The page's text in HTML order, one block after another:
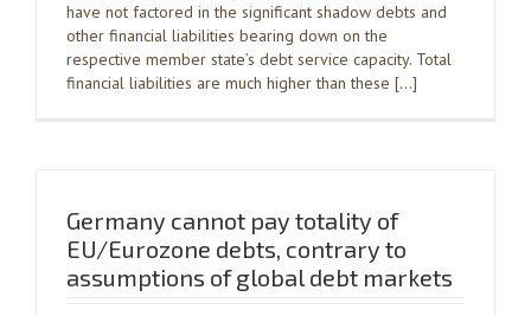
have not factored in the significant shadow debts and
other financial liabilities bearing down on the
respective member state’s debt service capacity. Total
financial liabilities are much higher than these […]
Germany cannot pay totality of
EU/Eurozone debts, contrary to
assumptions of global debt markets